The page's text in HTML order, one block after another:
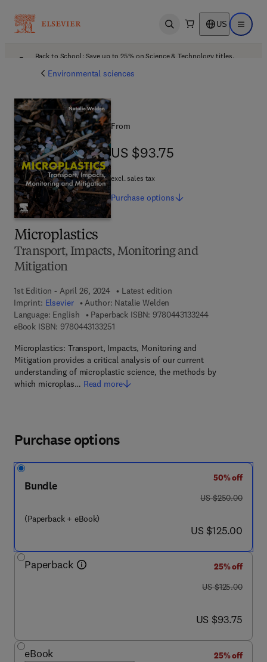
Open search US Open
Back to School: Save up to 25% on Science & Technology titles.
Environmental sciences
Microplastics
Transport, Impacts, Monitoring and
Mitigation
1st Edition - April 26, 2024
Latest edition
Imprint: Elsevier Author: Natalie Welden
Language: English
Paperback ISBN: 97804431332449 7 8 - 0 - 4 4 3
eBook ISBN: 97804431332519 7 8 - 0 - 4 4 3 - 1 3 3 2 5 - 1
Microplastics: Transport, Impacts, Monitoring and
Mitigation provides a critical analysis of our current
understanding of microplastic science, the methods by
which microplas… Read more
From
US $93.75
US $93.75
excl. sales tax
Purchase options
Purchase options
Bundle
(Paperback + eBook)
50% off
was US $250.00
US $250.00
now US $125.00
US $125.00
Paperback
25% off
was US $125.00
US $125.00
now US $93.75
US $93.75
eBook
25% off